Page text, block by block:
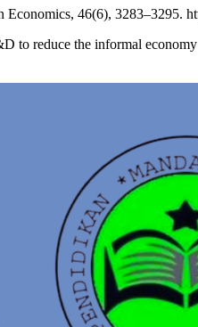
46(6), 3283–3295.
reduce the informal